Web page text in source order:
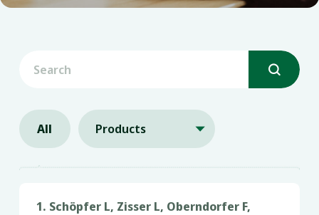

All Products 
1. Schöpfer L, Zisser L, Oberndorfer F,